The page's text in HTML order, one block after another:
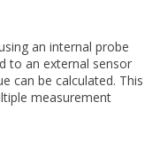
an internal probe
to an external sensor
can be calculated. This
measurement